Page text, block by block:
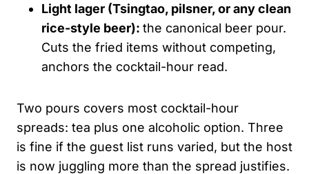
Light lager (Tsingtao, pilsner, or any clean
rice-style beer): the canonical beer pour.
Cuts the fried items without competing,
anchors the cocktail-hour read.
Two pours covers most cocktail-hour
spreads: tea plus one alcoholic option. Three
is fine if the guest list runs varied, but the host
is now juggling more than the spread justifies.